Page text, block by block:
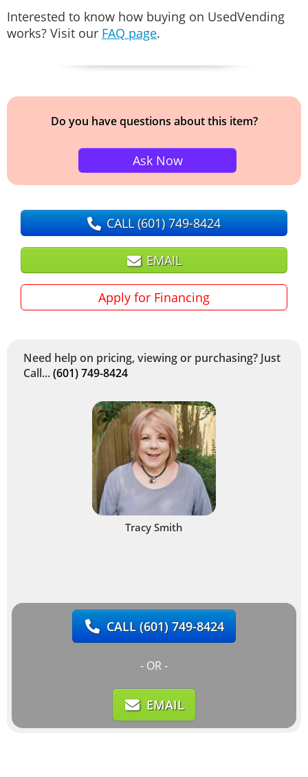
Interested to know how buying on UsedVending
works? Visit our FAQ page.
Do you have questions about this item?
Ask Now
CALL(601) 749-8424
EMAIL
Apply for Financing
Need help on pricing, viewing or purchasing? Just
Call...(601) 749-8424
Tracy Smith
CALL(601) 749-8424
- OR -
EMAIL